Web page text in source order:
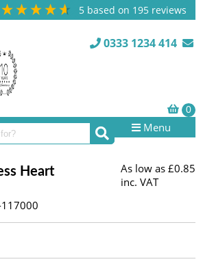
5 based on 195 reviews
0333 1234 414
Menu
Heart
117000
As low as £0.85
inc. VAT